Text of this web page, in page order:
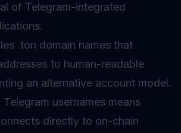
of Telegram-integrated
.ton domain names that
to human-readable
an alternative account model.
usernames means
directly to on-chain